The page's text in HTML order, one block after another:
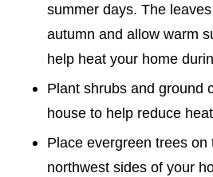
summer days. The
autumn and allow warm
help heat your home
Plant shrubs and ground
house to help reduce
Place evergreen trees on
northwest sides of your